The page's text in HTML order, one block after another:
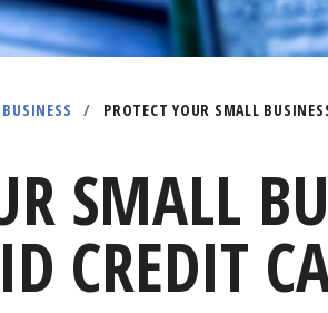
/ PROTECT YOUR SMALL
SMALL
CREDIT